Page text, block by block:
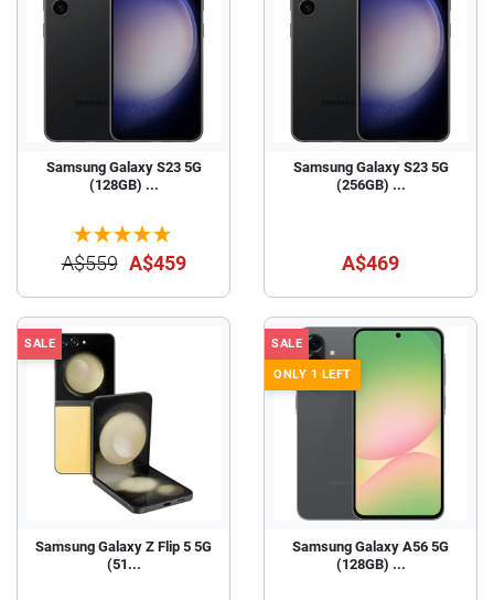
Samsung Galaxy S23 5G
(128GB) ...
A$559 A$459
Samsung Galaxy S23 5G
(256GB) ...
A$469
SALE
Samsung Galaxy Z Flip 5 5G
(51...
SALE
ONLY 1 LEFT
Samsung Galaxy A56 5G
(128GB) ...